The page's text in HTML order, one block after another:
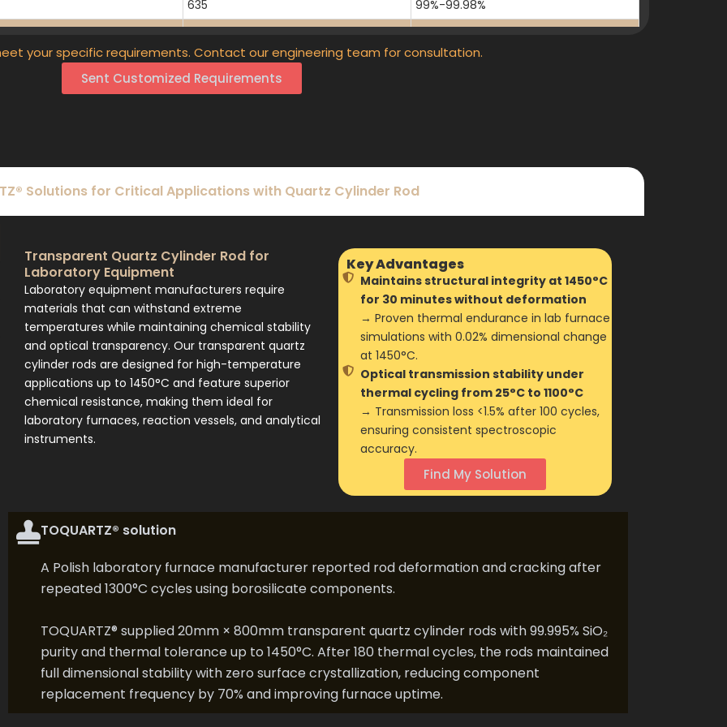
635
99%-99.98%
55
99%-99.98%
102
50-1400
99%-99.98%
50-1400
99%-99.98%
your specific requirements. Contact our engineering team for consultation.
Sent Customized Requirements
Solutions for Critical Applications with Quartz Cylinder Rod
Transparent Quartz Cylinder Rod for
Laboratory Equipment
Laboratory equipment manufacturers require
materials that can withstand extreme
temperatures while maintaining chemical stability
and optical transparency. Our transparent quartz
cylinder rods are designed for high-temperature
applications up to 1450°C and feature superior
chemical resistance, making them ideal for
laboratory furnaces, reaction vessels, and analytical
instruments.
Key Advantages
Maintains structural integrity at 1450°C
for 30 minutes without deformation
→ Proven thermal endurance in lab furnace
simulations with 0.02% dimensional change
at 1450°C.
Optical transmission stability under
thermal cycling from 25°C to 1100°C
→ Transmission loss <1.5% after 100 cycles,
ensuring consistent spectroscopic
accuracy.
Find My Solution
TOQUARTZ® solution
A Polish laboratory furnace manufacturer reported rod deformation and cracking after
repeated 1300°C cycles using borosilicate components.
TOQUARTZ® supplied 20mm × 800mm transparent quartz cylinder rods with 99.995% SiO₂
purity and thermal tolerance up to 1450°C. After 180 thermal cycles, the rods maintained
full dimensional stability with zero surface crystallization, reducing component
replacement frequency by 70% and improving furnace uptime.